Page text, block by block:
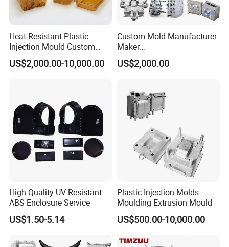
Heat Resistant Plastic
Injection Mould Custom
Food Grade Container Mold
PPSU
US$2,000.00-10,000.00
Custom Mold Manufacturer
Maker
ABS/PP/PC/PMMA/PA66/P
OM/Nylon Injection Plastic
US$2,000.00
High Quality UV Resistant
ABS Enclosure Service
US$1.50-5.14
Plastic Injection Molds
Moulding Extrusion Mould
US$500.00-10,000.00